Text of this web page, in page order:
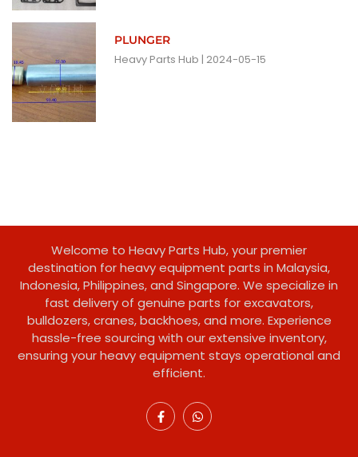
PLUNGER
Heavy Parts Hub 2024-05-15
Welcome to Heavy Parts Hub, your premier
destination for heavy equipment parts in Malaysia,
Indonesia, Philippines, and Singapore. We specialize in
fast delivery of genuine parts for excavators,
bulldozers, cranes, backhoes, and more. Experience
hassle-free sourcing with our extensive inventory,
ensuring your heavy equipment stays operational and
efficient.